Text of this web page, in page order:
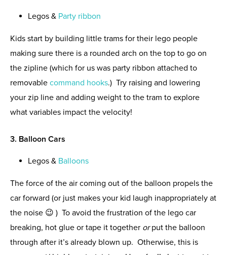
Legos & Party ribbon
Kids start by building little trams for their lego people
making sure there is a rounded arch on the top to go on
the zipline (which for us was party ribbon attached to
removable command hooks.) Try raising and lowering
your zip line and adding weight to the tram to explore
what variables impact the velocity!
3. Balloon Cars
Legos & Balloons
The force of the air coming out of the balloon propels the
car forward (or just makes your kid laugh inappropriately at
the noise 😉 ) To avoid the frustration of the lego car
breaking, hot glue or tape it together orput the balloon
through after it’s already blown up. Otherwise, this is